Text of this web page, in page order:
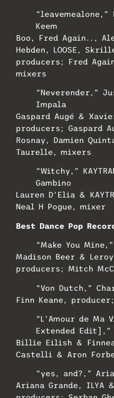
Keem
Boo, Fred Again..,
Hebden, LOOSE,
producers; Fred
mixers
“Neverender,”
Impala
Gaspard Augé &
producers; Gaspard
Rosnay, Damien
Taurelle, mixers
“Witchy,”
Gambino
Lauren D’Elia &
Neal H Pogue, mixer
Best Dance Pop
“Make You
Madison Beer &
producers; Mitch
“Von Dutch,”
Finn Keane,
“L’Amour de Ma
Extended
Billie Eilish &
Castelli & Aron
“yes, and?,”
Ariana Grande, ILYA